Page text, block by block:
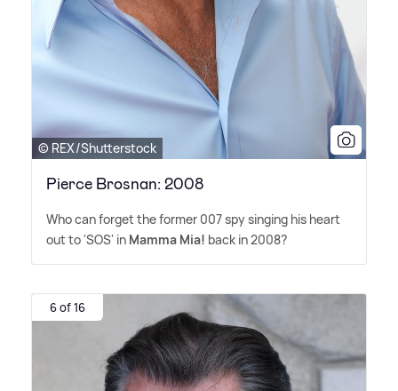
© REX/Shutterstock
Pierce Brosnan: 2008
Who can forget the former 007 spy singing his heart
out to 'SOS' in Mamma Mia! back in 2008?
6 of 16